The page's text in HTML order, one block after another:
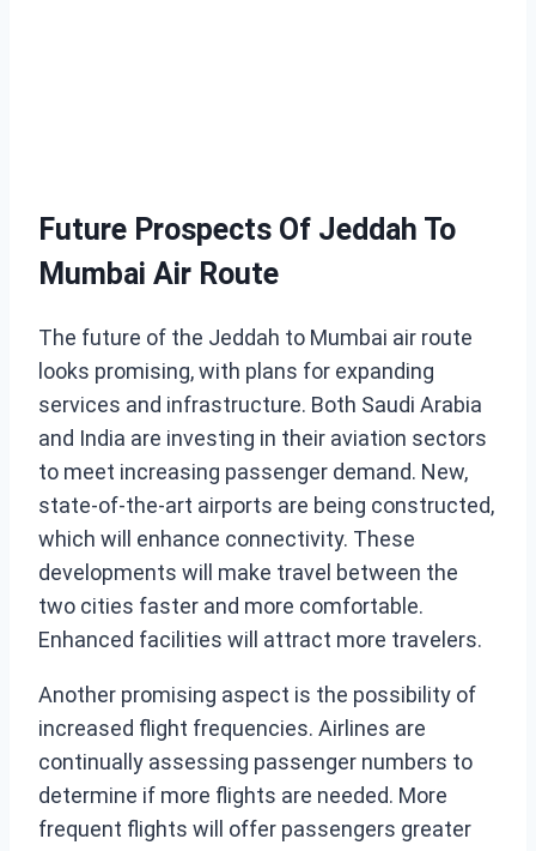
Future Prospects Of Jeddah To
Mumbai Air Route
The future of the Jeddah to Mumbai air route
looks promising, with plans for expanding
services and infrastructure. Both Saudi Arabia
and India are investing in their aviation sectors
to meet increasing passenger demand. New,
state-of-the-art airports are being constructed,
which will enhance connectivity. These
developments will make travel between the
two cities faster and more comfortable.
Enhanced facilities will attract more travelers.
Another promising aspect is the possibility of
increased flight frequencies. Airlines are
continually assessing passenger numbers to
determine if more flights are needed. More
frequent flights will offer passengers greater